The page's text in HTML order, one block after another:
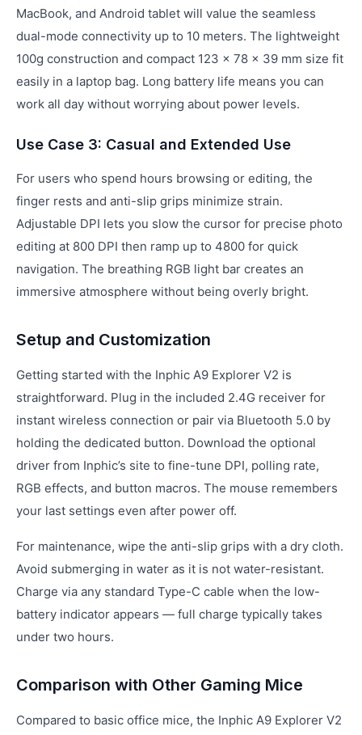
MacBook, and Android tablet will value the seamless
dual-mode connectivity up to 10 meters. The lightweight
100g construction and compact 123 × 78 × 39 mm size fit
easily in a laptop bag. Long battery life means you can
work all day without worrying about power levels.
Use Case 3: Casual and Extended Use
For users who spend hours browsing or editing, the
finger rests and anti-slip grips minimize strain.
Adjustable DPI lets you slow the cursor for precise photo
editing at 800 DPI then ramp up to 4800 for quick
navigation. The breathing RGB light bar creates an
immersive atmosphere without being overly bright.
Setup and Customization
Getting started with the Inphic A9 Explorer V2 is
straightforward. Plug in the included 2.4G receiver for
instant wireless connection or pair via Bluetooth 5.0 by
holding the dedicated button. Download the optional
driver from Inphic’s site to fine-tune DPI, polling rate,
RGB effects, and button macros. The mouse remembers
your last settings even after power off.
For maintenance, wipe the anti-slip grips with a dry cloth.
Avoid submerging in water as it is not water-resistant.
Charge via any standard Type-C cable when the low-
battery indicator appears — full charge typically takes
under two hours.
Comparison with Other Gaming Mice
Compared to basic office mice, the Inphic A9 Explorer V2